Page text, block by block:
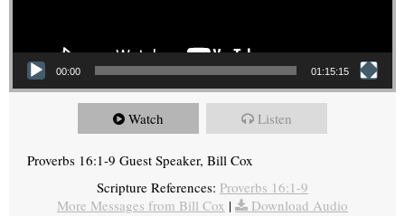
00:00 01:15:15
Watch Listen
Proverbs 16:1-9 Guest Speaker, Bill Cox
Scripture References: Proverbs 16:1-9
More Messages from Bill Cox | Download Audio